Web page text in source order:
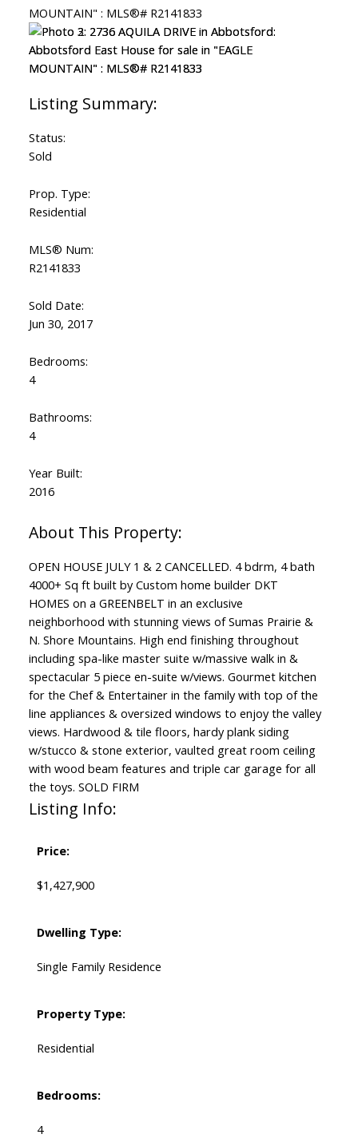
Status:
Sold
Prop. Type:
Residential
MLS® Num:
R2141833
Sold Date:
Jun 30, 2017
Bedrooms:
4
Bathrooms:
4
Year Built:
2016
OPEN HOUSE JULY 1 & 2 CANCELLED. 4 bdrm, 4 bath
4000+ Sq ft built by Custom home builder DKT
HOMES on a GREENBELT in an exclusive
neighborhood with stunning views of Sumas Prairie &
N. Shore Mountains. High end finishing throughout
including spa-like master suite w/massive walk in &
spectacular 5 piece en-suite w/views. Gourmet kitchen
for the Chef & Entertainer in the family with top of the
line appliances & oversized windows to enjoy the valley
views. Hardwood & tile floors, hardy plank siding
w/stucco & stone exterior, vaulted great room ceiling
with wood beam features and triple car garage for all
the toys. SOLD FIRM
Listing Info:
Price:
$1,427,900
Dwelling Type:
Single Family Residence
Property Type:
Residential
Bedrooms:
4